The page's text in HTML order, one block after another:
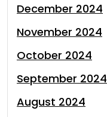
December 2024
November 2024
October 2024
September 2024
August 2024